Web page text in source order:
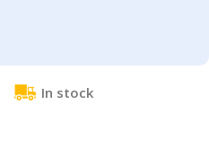
In stock